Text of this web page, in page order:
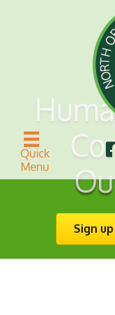
Quick
Menu
Sign